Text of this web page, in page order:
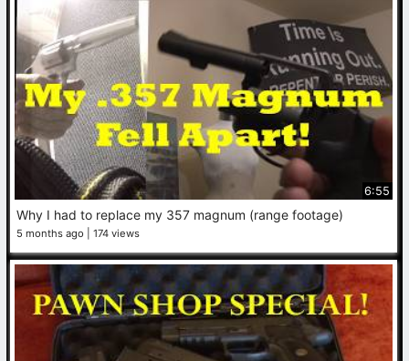
6:55
Why I had to replace my 357 magnum (range footage)
5 months ago 174 views